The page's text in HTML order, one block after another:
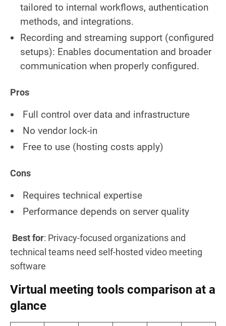
tailored to internal workflows, authentication
methods, and integrations.
Recording and streaming support (configured
setups): Enables documentation and broader
communication when properly configured.
Pros
Full control over data and infrastructure
No vendor lock-in
Free to use (hosting costs apply)
Cons
Requires technical expertise
Performance depends on server quality
Best for: Privacy-focused organizations and
technical teams need self-hosted video meeting
software
Virtual meeting tools comparison at a
glance